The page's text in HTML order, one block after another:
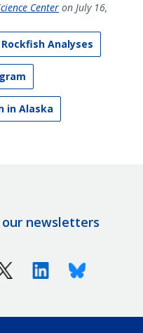
Center on July 16,
Analyses
in Alaska
newsletters
X (Twitter)LinkedinBluesky